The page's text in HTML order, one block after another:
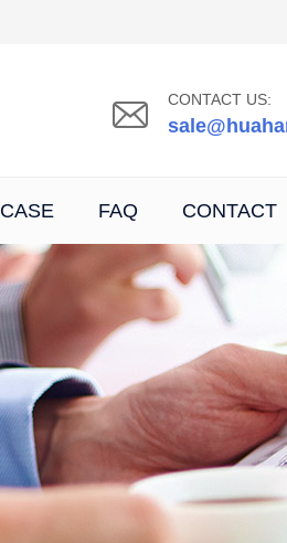
CONTACT US:
CASE FAQ CONTACT